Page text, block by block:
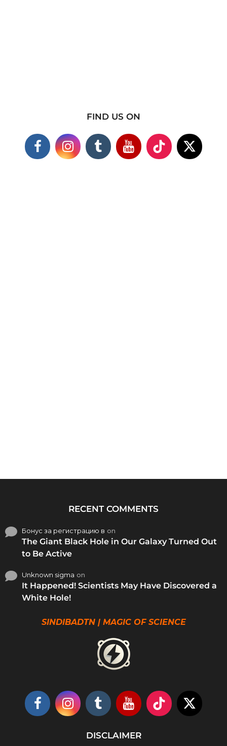
FIND US ON
RECENT COMMENTS
Бонус за регистрацию в on
The Giant Black Hole in Our Galaxy Turned Out
to Be Active
Unknown sigma on
It Happened! Scientists May Have Discovered a
White Hole!
SINDIBADTN | MAGIC OF SCIENCE
DISCLAIMER